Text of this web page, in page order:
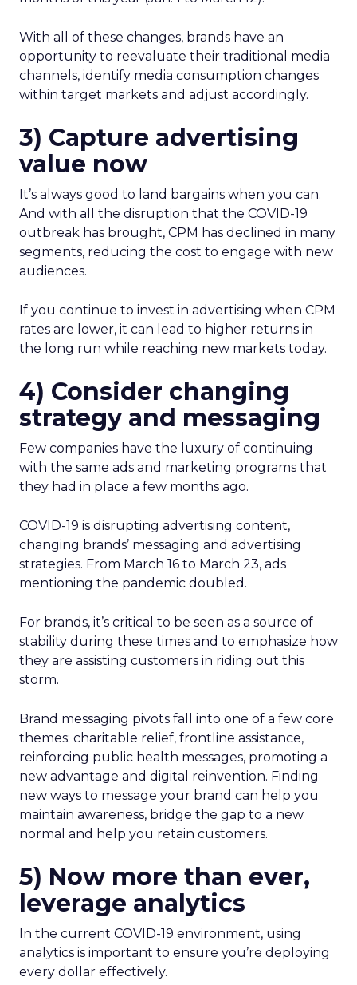
With all of these changes, brands have an
opportunity to reevaluate their traditional media
channels, identify media consumption changes
within target markets and adjust accordingly.
3) Capture advertising
value now
It’s always good to land bargains when you can.
And with all the disruption that the COVID-19
outbreak has brought, CPM has declined in many
segments, reducing the cost to engage with new
audiences.
If you continue to invest in advertising when CPM
rates are lower, it can lead to higher returns in
the long run while reaching new markets today.
4) Consider changing
strategy and messaging
Few companies have the luxury of continuing
with the same ads and marketing programs that
they had in place a few months ago.
COVID-19 is disrupting advertising content,
changing brands’ messaging and advertising
strategies. From March 16 to March 23, ads
mentioning the pandemic doubled.
For brands, it’s critical to be seen as a source of
stability during these times and to emphasize how
they are assisting customers in riding out this
storm.
Brand messaging pivots fall into one of a few core
themes: charitable relief, frontline assistance,
reinforcing public health messages, promoting a
new advantage and digital reinvention. Finding
new ways to message your brand can help you
maintain awareness, bridge the gap to a new
normal and help you retain customers.
5) Now more than ever,
leverage analytics
In the current COVID-19 environment, using
analytics is important to ensure you’re deploying
every dollar effectively.